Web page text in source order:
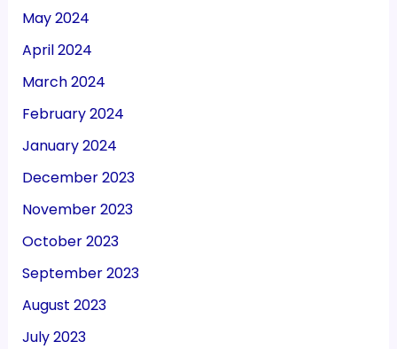
May 2024
April 2024
March 2024
February 2024
January 2024
December 2023
November 2023
October 2023
September 2023
August 2023
July 2023